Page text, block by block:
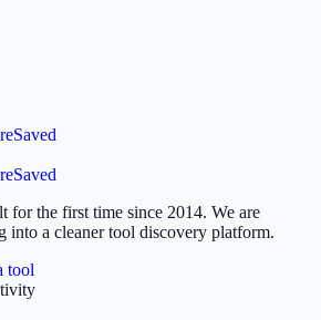
Saved
Saved
for the first time since 2014. We are
into a cleaner tool discovery platform.
tool